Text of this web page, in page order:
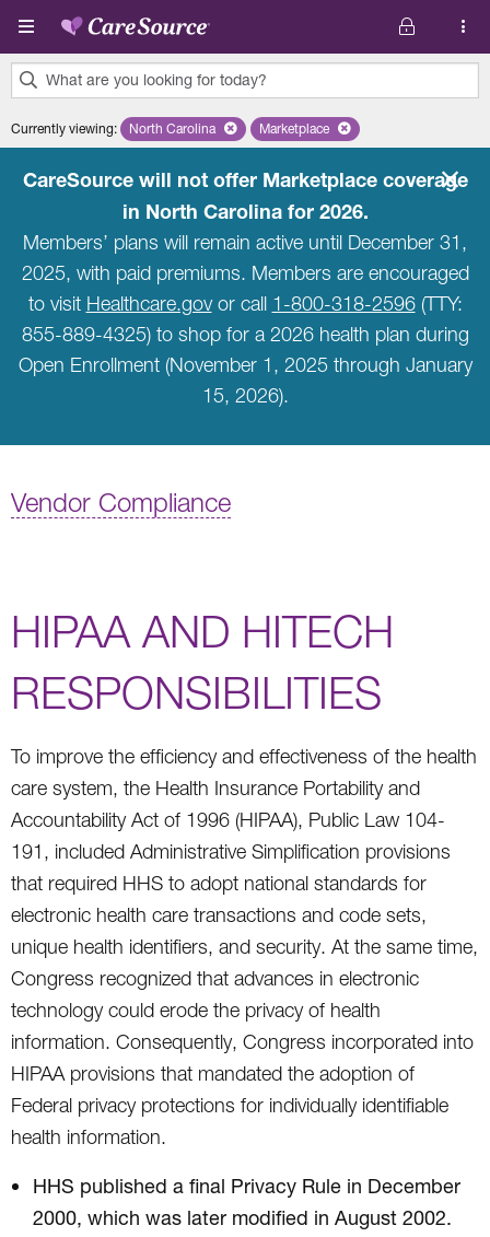
Skip to main content
What are you looking for today?
results
Currently viewing: Remove selected state 'North Carolina'
North Carolina Remove selected plan
Marketplace
CareSource will not offer Marketplace coverage
in North Carolina for 2026.
Members’ plans will remain active until December 31,
2025, with paid premiums. Members are encouraged
to visit Healthcare.govor call 1-800-318-2596(TTY:
855-889-4325) to shop for a 2026 health plan during
Open Enrollment (November 1, 2025 through January
15, 2026).
Vendor Compliance
HIPAA AND HITECH
RESPONSIBILITIES
To improve the efficiency and effectiveness of the health
care system, the Health Insurance Portability and
Accountability Act of 1996 (HIPAA), Public Law 104-
191, included Administrative Simplification provisions
that required HHS to adopt national standards for
electronic health care transactions and code sets,
unique health identifiers, and security. At the same time,
Congress recognized that advances in electronic
technology could erode the privacy of health
information. Consequently, Congress incorporated into
HIPAA provisions that mandated the adoption of
Federal privacy protections for individually identifiable
health information.
HHS published a final Privacy Rule in December
2000, which was later modified in August 2002.